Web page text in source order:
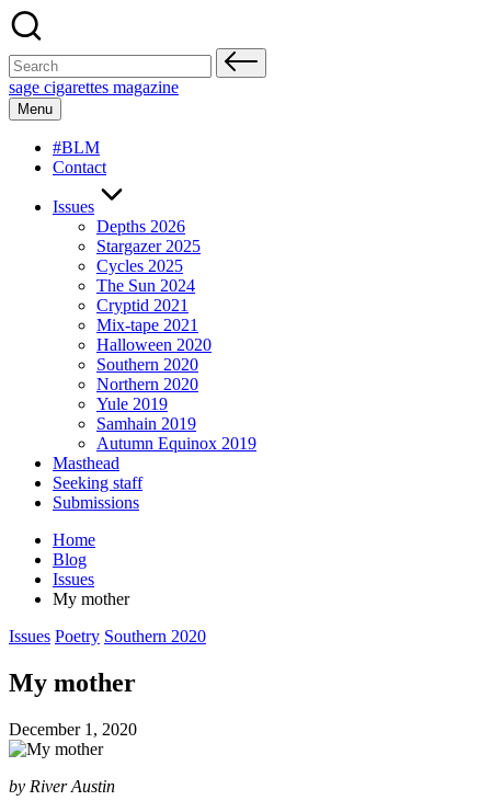
Skip
to
content
Search
for:
sage cigarettes magazine
Menu
#BLM
Contact
Issues
Depths 2026
Stargazer 2025
Cycles 2025
The Sun 2024
Cryptid 2021
Mix-tape 2021
Halloween 2020
Southern 2020
Northern 2020
Yule 2019
Samhain 2019
Autumn Equinox 2019
Masthead
Seeking staff
Submissions
Home
Blog
Issues
My mother
Posted
Issues Poetry Southern 2020
My mother
December 1, 2020
by River Austin